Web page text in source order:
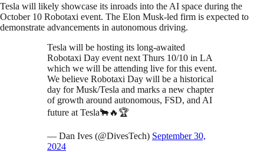
Tesla will likely showcase its inroads into the AI space during the
October 10 Robotaxi event. The Elon Musk-led firm is expected to
demonstrate advancements in autonomous driving.
Tesla will be hosting its long-awaited
Robotaxi Day event next Thurs 10/10 in LA
which we will be attending live for this event.
We believe Robotaxi Day will be a historical
day for Musk/Tesla and marks a new chapter
of growth around autonomous, FSD, and AI
future at Tesla🐂🔥🏆
— Dan Ives (@DivesTech) September 30,
2024